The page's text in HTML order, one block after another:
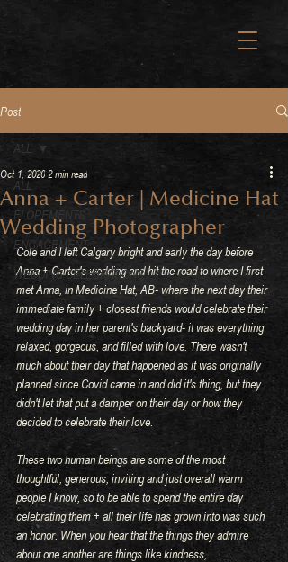
Post
ALL
ELOPEMENTS
ENGAGEMENT
WEDDING CELEBRATIONS
ALL
Anna + Carter | Medicine Hat
Wedding Photographer
Oct 1, 20202 min read
Cole and I left Calgary bright and early the day before
Anna + Carter's wedding and hit the road to where I first
met Anna, in Medicine Hat, AB- where the next day their
immediate family + closest friends would celebrate their
wedding day in her parent's backyard- it was everything
relaxed, gorgeous, and filled with love. There wasn't
much about their day that happened as it was originally
planned since Covid came in and did it's thing, but they
didn't let that put a damper on their day or how they
decided to celebrate their love.
These two human beings are some of the most
thoughtful, generous, inviting and just overall warm
people I know, so to be able to spend the entire day
celebrating them + all their life has grown into was such
an honor. When you hear that the things they admire
about one another are things like kindness,